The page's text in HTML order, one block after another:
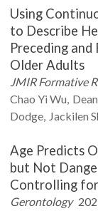
Using
to Describe
Preceding
Older Adults
JMIR Formative
Chao Yi Wu
Dodge Jackilen
Age Predicts
but Not
Controlling
Gerontology